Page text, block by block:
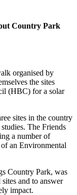
Country Park
organised by
the sites
(HBC) for a solar
sites in the country
The Friends
a number of
an Environmental
Country Park, was
and to answer
impact.